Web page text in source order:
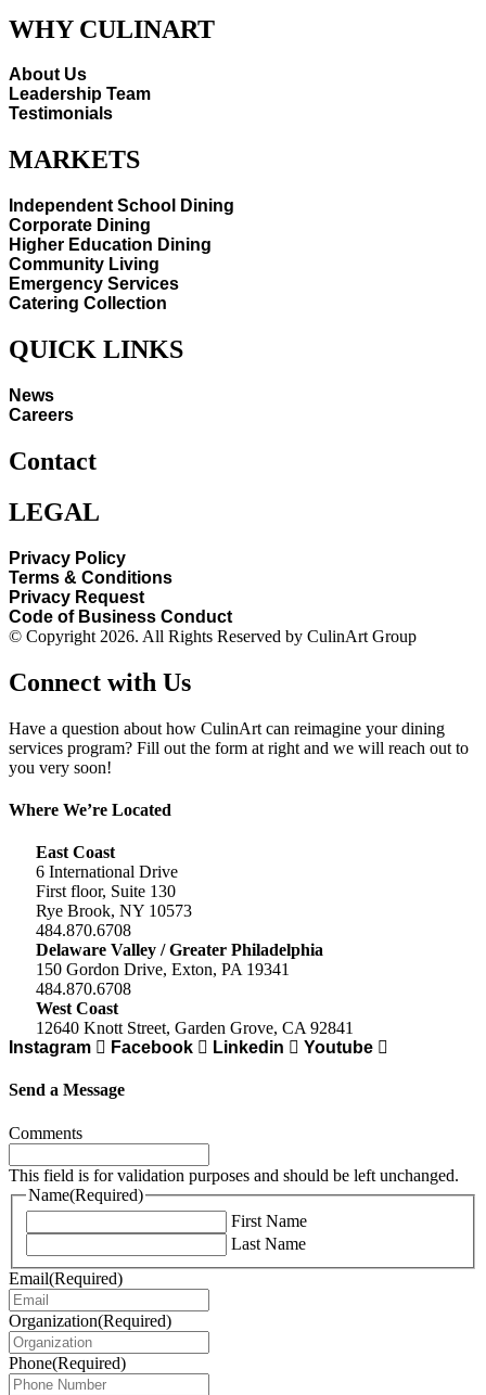
WHY CULINART
About Us
Leadership Team
Testimonials
MARKETS
Independent School Dining
Corporate Dining
Higher Education Dining
Community Living
Emergency Services
Catering Collection
QUICK LINKS
News
Careers
Contact
LEGAL
Privacy Policy
Terms & Conditions
Privacy Request
Code of Business Conduct
© Copyright 2026. All Rights Reserved by CulinArt Group
Connect with Us
Have a question about how CulinArt can reimagine your dining
services program? Fill out the form at right and we will reach out to
you very soon!
Where We’re Located
East Coast
6 International Drive
First floor, Suite 130
Rye Brook, NY 10573
484.870.6708
Delaware Valley / Greater Philadelphia
150 Gordon Drive, Exton, PA 19341
484.870.6708
West Coast
12640 Knott Street, Garden Grove, CA 92841
Instagram
Facebook Linkedin Youtube
Send a Message
Comments
This field is for validation purposes and should be left unchanged.
Name(Required)
First Name
Last Name
Email(Required)
Organization(Required)
Phone(Required)